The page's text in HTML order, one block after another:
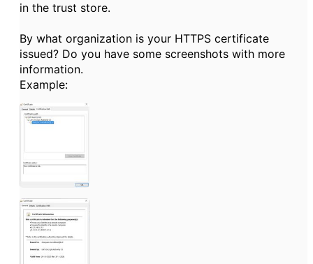
in the trust store.
By what organization is your HTTPS certificate
issued? Do you have some screenshots with more
information.
Example: